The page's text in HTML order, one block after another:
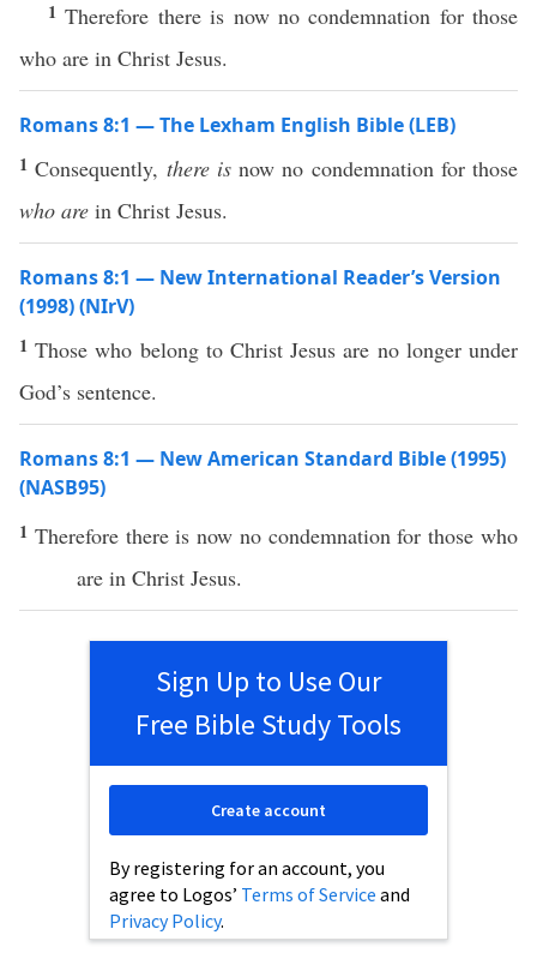
1Therefore there is now no condemnation for those
who are in Christ Jesus.
Romans 8:1 — The Lexham English Bible (LEB)
1Consequently, there isnow no condemnation for those
who are in Christ Jesus.
Romans 8:1 — New International Reader’s Version
(1998) (NIrV)
1Those who belong to Christ Jesus are no longer under
God’s sentence.
Romans 8:1 — New American Standard Bible (1995)
(NASB95)
1 Thereforethere isnow no condemnationforthose who
are in Christ Jesus.
Sign Up to Use Our
Free Bible Study Tools
By registering for an account, you
agree to Logos’ Terms of Service and
Privacy Policy.
Create account